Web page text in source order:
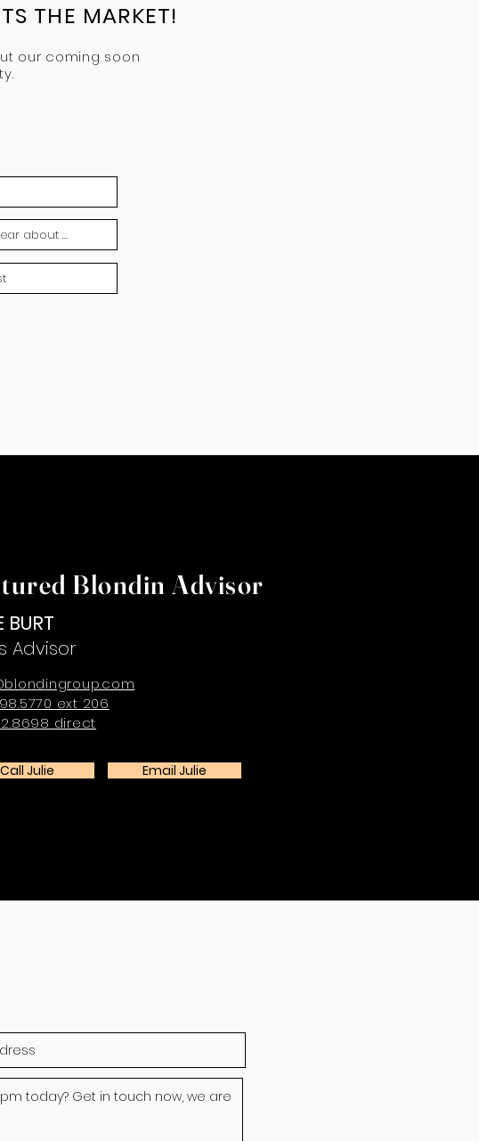
THE MARKET!
our coming soon
Blondin Advisor
BURT
Advisor
ext 206
direct
Call Julie Email Julie